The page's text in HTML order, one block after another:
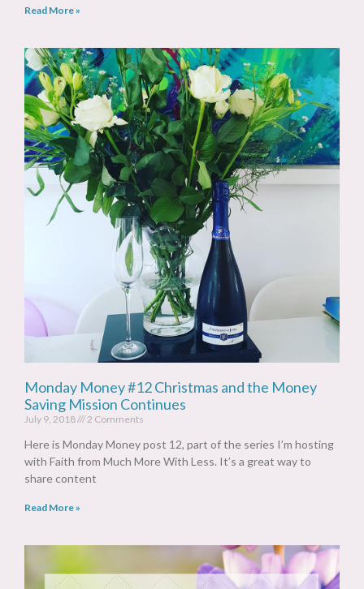
Read More »
Monday Money #12 Christmas and the Money
Saving Mission Continues
July 9, 2018 2 Comments
Here is Monday Money post 12, part of the series I’m hosting
with Faith from Much More With Less. It’s a great way to
share content
Read More »